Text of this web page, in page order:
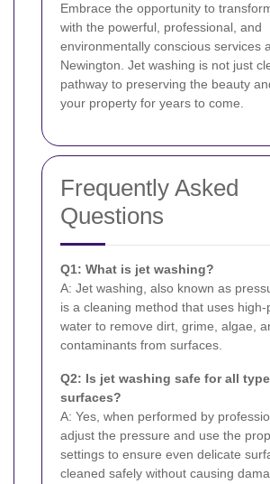
Embrace the opportunity to
with the powerful, professional, and
environmentally conscious services
Newington. Jet washing is not just
pathway to preserving the beauty
your property for years to come.
Frequently Asked
Questions
Q1: What is jet washing?
A: Jet washing, also known as
is a cleaning method that uses high-
water to remove dirt, grime, algae,
contaminants from surfaces.
Q2: Is jet washing safe for all
surfaces?
A: Yes, when performed by
adjust the pressure and use the
settings to ensure even delicate
cleaned safely without causing